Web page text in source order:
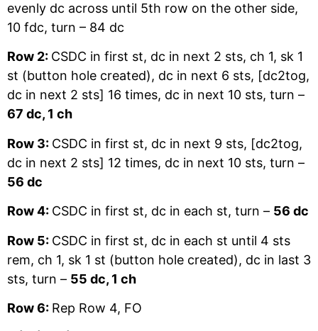
evenly dc across until 5th row on the other side,
10 fdc, turn – 84 dc
Row 2: CSDC in first st, dc in next 2 sts, ch 1, sk 1
st (button hole created), dc in next 6 sts, [dc2tog,
dc in next 2 sts] 16 times, dc in next 10 sts, turn –
67 dc, 1 ch
Row 3: CSDC in first st, dc in next 9 sts, [dc2tog,
dc in next 2 sts] 12 times, dc in next 10 sts, turn –
56 dc
Row 4: CSDC in first st, dc in each st, turn – 56 dc
Row 5: CSDC in first st, dc in each st until 4 sts
rem, ch 1, sk 1 st (button hole created), dc in last 3
sts, turn – 55 dc, 1 ch
Row 6: Rep Row 4, FO